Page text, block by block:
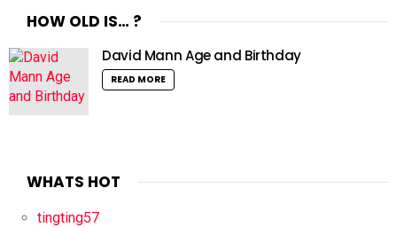
HOW OLD IS… ?
David Mann Age and Birthday
READ MORE
WHATS HOT
tingting57